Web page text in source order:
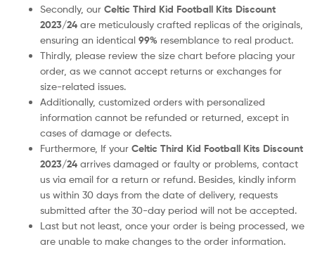
Secondly, our Celtic Third Kid Football Kits Discount
2023/24 are meticulously crafted replicas of the originals,
ensuring an identical 99% resemblance to real product.
Thirdly, please review the size chart before placing your
order, as we cannot accept returns or exchanges for
size-related issues.
Additionally, customized orders with personalized
information cannot be refunded or returned, except in
cases of damage or defects.
Furthermore, If your Celtic Third Kid Football Kits Discount
2023/24 arrives damaged or faulty or problems, contact
us via email for a return or refund. Besides, kindly inform
us within 30 days from the date of delivery, requests
submitted after the 30-day period will not be accepted.
Last but not least, once your order is being processed, we
are unable to make changes to the order information.